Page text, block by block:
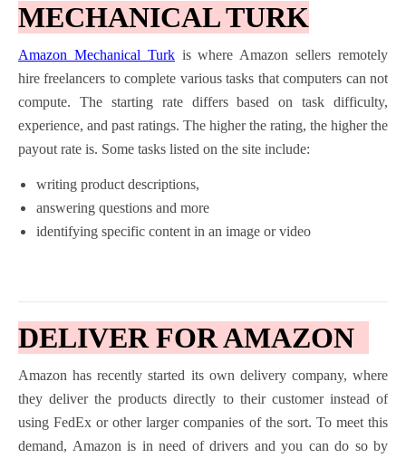
MECHANICAL TURK
Amazon Mechanical Turkis where Amazon sellers remotely
hire freelancers to complete various tasks that computers can not
compute. The starting rate differs based on task difficulty,
experience, and past ratings. The higher the rating, the higher the
payout rate is. Some tasks listed on the site include:
writing product descriptions,
answering questions and more
identifying specific content in an image or video
DELIVER FOR AMAZON
Amazon has recently started its own delivery company, where
they deliver the products directly to their customer instead of
using FedEx or other larger companies of the sort. To meet this
demand, Amazon is in need of drivers and you can do so by